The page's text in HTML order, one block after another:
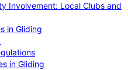
Involvement: Local Clubs and
in Gliding
in Gliding